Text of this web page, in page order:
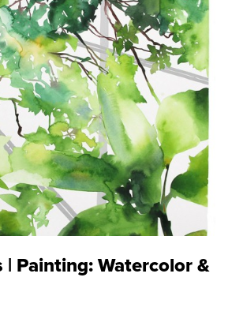
| Painting: Watercolor &